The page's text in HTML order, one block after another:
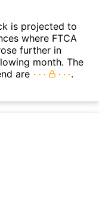
is projected to
where FTCA
further in
month. The
are
.